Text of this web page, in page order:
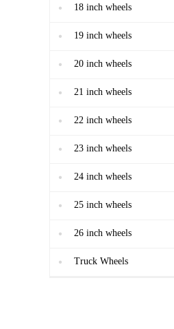
18 inch wheels
19 inch wheels
20 inch wheels
21 inch wheels
22 inch wheels
23 inch wheels
24 inch wheels
25 inch wheels
26 inch wheels
Truck Wheels